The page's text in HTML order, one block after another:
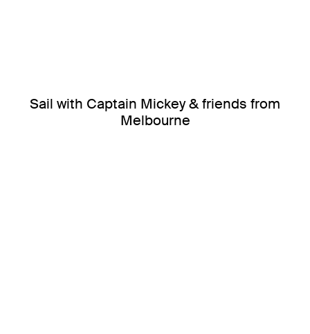
Sail with Captain Mickey & friends from
Melbourne